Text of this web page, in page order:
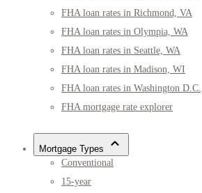
FHA loan rates in Richmond, VA
FHA loan rates in Olympia, WA
FHA loan rates in Seattle, WA
FHA loan rates in Madison, WI
FHA loan rates in Washington
FHA mortgage rate explorer
Mortgage Types
Conventional
15-year